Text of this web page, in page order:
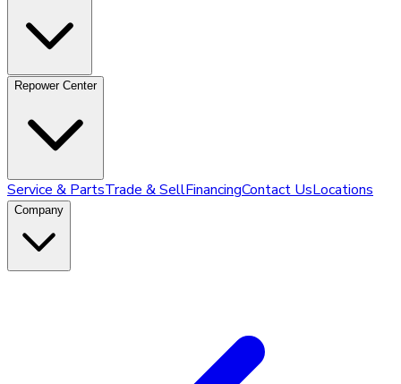
Repower Center
Service & PartsTrade & SellFinancingContact UsLocations
Company